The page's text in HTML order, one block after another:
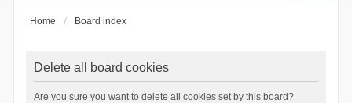
Home Board index
Delete all board cookies
Are you sure you want to delete all cookies set by this board?